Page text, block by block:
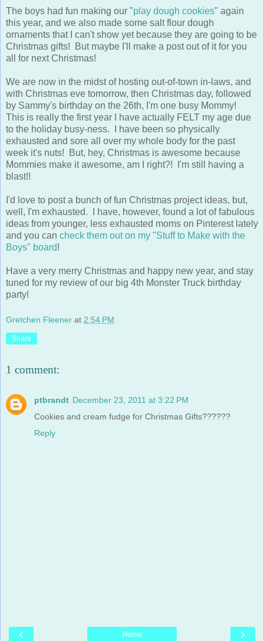
The boys had fun making our "play dough cookies" again
this year, and we also made some salt flour dough
ornaments that I can't show yet because they are going to be
Christmas gifts! But maybe I'll make a post out of it for you
all for next Christmas!
We are now in the midst of hosting out-of-town in-laws, and
with Christmas eve tomorrow, then Christmas day, followed
by Sammy's birthday on the 26th, I'm one busy Mommy!
This is really the first year I have actually FELT my age due
to the holiday busy-ness. I have been so physically
exhausted and sore all over my whole body for the past
week it's nuts! But, hey, Christmas is awesome because
Mommies make it awesome, am I right?! I'm still having a
blast!!
I'd love to post a bunch of fun Christmas project ideas, but,
well, I'm exhausted. I have, however, found a lot of fabulous
ideas from younger, less exhausted moms on Pinterest lately
and you can check them out on my "Stuff to Make with the
Boys" board!
Have a very merry Christmas and happy new year, and stay
tuned for my review of our big 4th Monster Truck birthday
party!
Gretchen Fleener at 2:54 PM
Share
1 comment:
ptbrandt December 23, 2011 at 3:22 PM
Cookies and cream fudge for Christmas Gifts??????
Reply
‹ ›
Home